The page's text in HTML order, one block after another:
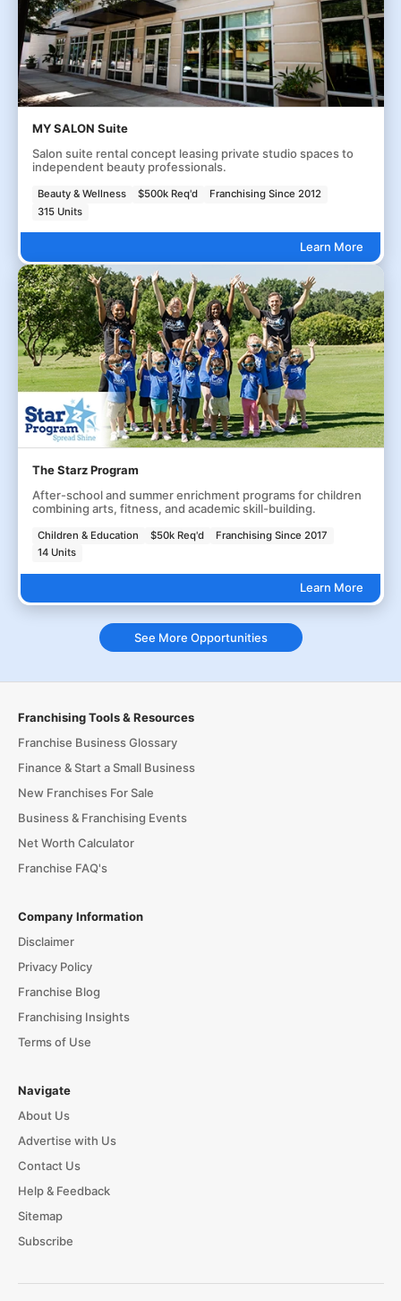
MY SALON Suite
Salon suite rental concept leasing private studio spaces to
independent beauty professionals.
Beauty & Wellness $500k Req'd
Franchising Since 2012
315 Units
Learn More
The Starz Program
After-school and summer enrichment programs for children
combining arts, fitness, and academic skill-building.
Children & Education $50k Req'd
Franchising Since 2017
14 Units
Learn More
See More Opportunities
Franchising Tools & Resources
Franchise Business Glossary
Finance & Start a Small Business
New Franchises For Sale
Business & Franchising Events
Net Worth Calculator
Franchise FAQ's
Company Information
Disclaimer
Privacy Policy
Franchise Blog
Franchising Insights
Terms of Use
Navigate
About Us
Advertise with Us
Contact Us
Help & Feedback
Sitemap
Subscribe